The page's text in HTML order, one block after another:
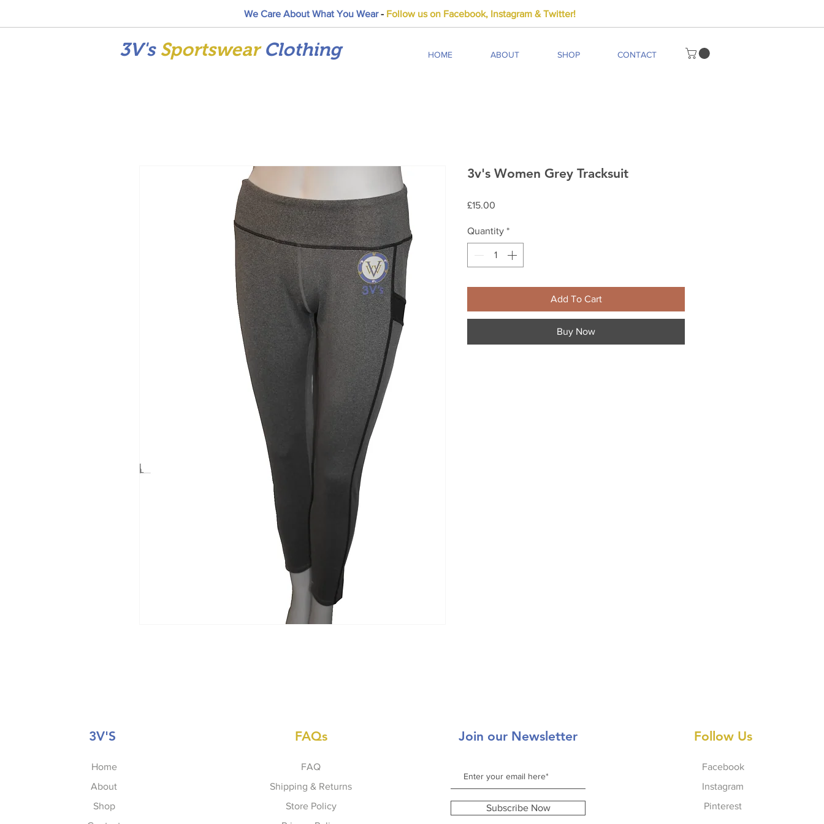
HOME ABOUT SHOP CONTACT
We Care About What You Wear- Follow us on Facebook, Instagram & Twitter!
3V's Sportswear Clothing
3v's Women Grey Tracksuit
£15.00
Quantity *
Add To Cart
Buy Now
3V'S
Home
About
Shop
FAQs
FAQ
Shipping & Returns
Store Policy
Join our Newsletter
Subscribe Now
Follow Us
Facebook
Instagram
Pinterest